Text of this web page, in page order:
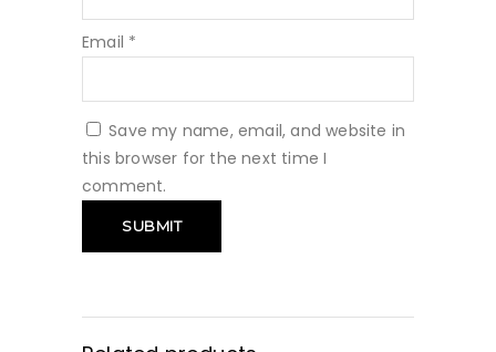
Email *
Save my name, email, and website in
this browser for the next time I
comment.